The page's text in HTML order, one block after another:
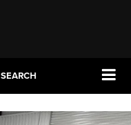
SEARCH